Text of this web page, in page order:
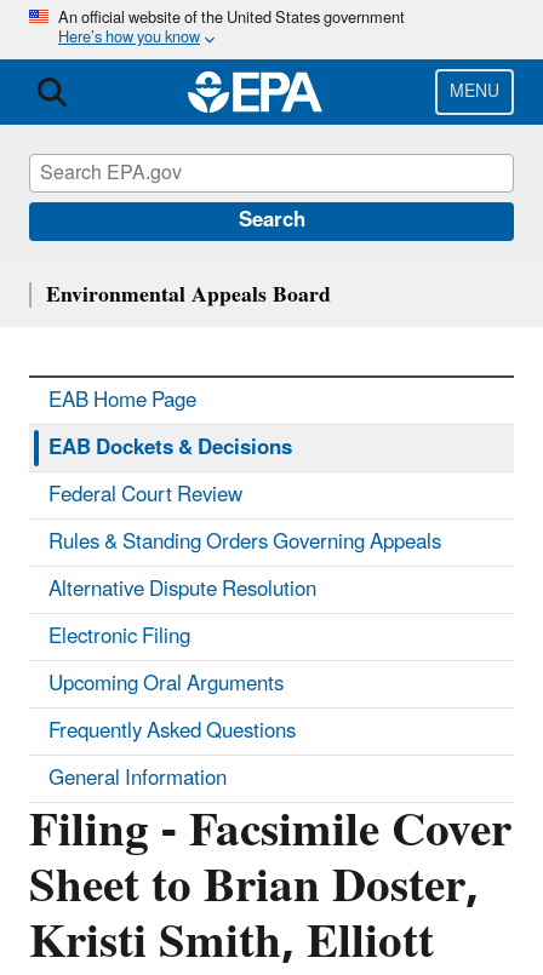
Skip
main
content
An official website of the United States government
Here’s how you know
MENU
Search
Filing - Facsimile Cover
Sheet to Brian Doster,
Kristi Smith, Elliott
Environmental Appeals Board
EAB Home Page
EAB Dockets & Decisions
Federal Court Review
Rules & Standing Orders Governing Appeals
Alternative Dispute Resolution
Electronic Filing
Upcoming Oral Arguments
Frequently Asked Questions
General Information